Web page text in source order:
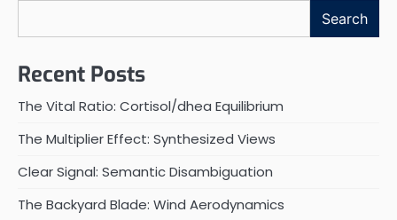
Search
Recent Posts
The Vital Ratio: Cortisol/dhea Equilibrium
The Multiplier Effect: Synthesized Views
Clear Signal: Semantic Disambiguation
The Backyard Blade: Wind Aerodynamics